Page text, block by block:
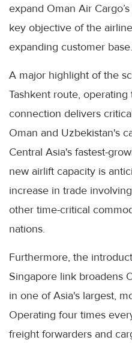
expand Oman Air
key objective of the
expanding customer
A major highlight of the
Tashkent route,
connection delivers
Oman and Uzbekistan's
Central Asia's fastest-
new airlift capacity is
increase in trade
other time-critical
nations.
Furthermore, the
Singapore link broadens
in one of Asia's largest,
Operating four times
freight forwarders and